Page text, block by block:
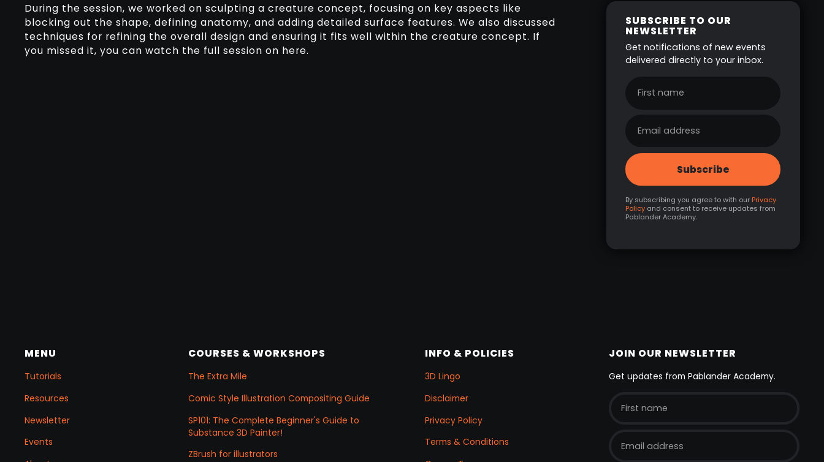
During the session, we worked on sculpting a creature concept, focusing on key aspects like
blocking out the shape, defining anatomy, and adding detailed surface features. We also discussed
techniques for refining the overall design and ensuring it fits well within the creature concept. If
you missed it, you can watch the full session on here.
SUBSCRIBE TO OUR
NEWSLETTER
Get notifications of new events
delivered directly to your inbox.
By subscribing you agree to with ourPrivacy
Policy and consent to receive updates from
Pablander Academy.
MENU
Tutorials
Resources
Newsletter
Events
COURSES & WORKSHOPS
The Extra Mile
Comic Style Illustration Compositing Guide
SP101: The Complete Beginner's Guide to
Substance 3D Painter!
ZBrush for illustrators
INFO & POLICIES
3D Lingo
Disclaimer
Privacy Policy
Terms & Conditions
JOIN OUR NEWSLETTER
Get updates from Pablander Academy.